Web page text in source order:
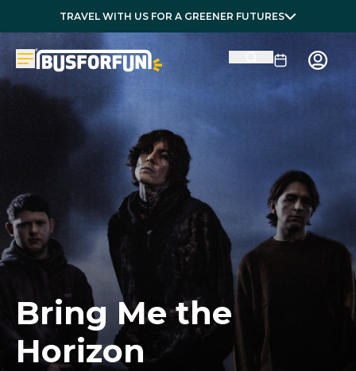
TRAVEL WITH US FOR A GREENER FUTURES
Bring Me the
Horizon